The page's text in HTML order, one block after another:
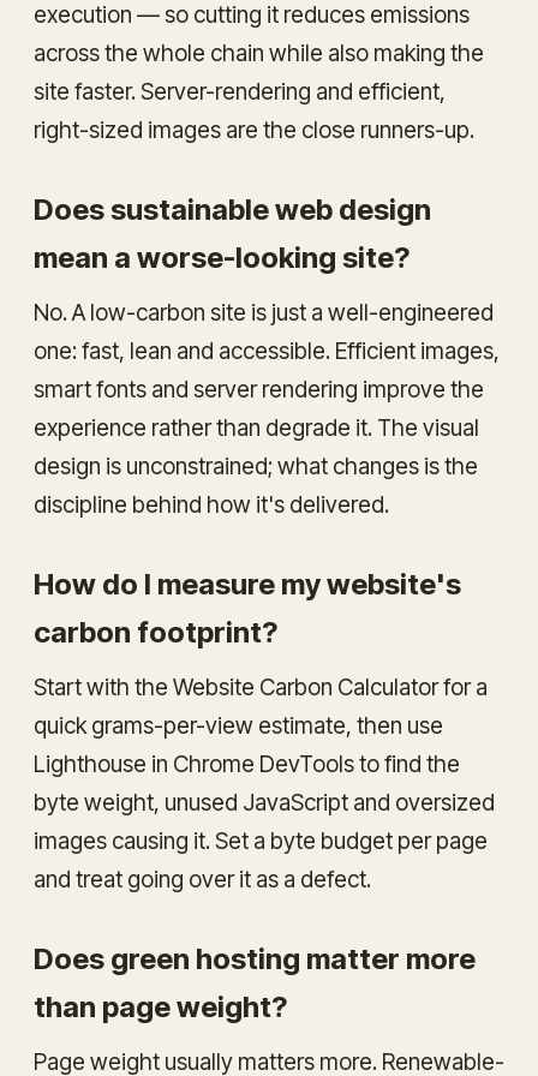
execution — so cutting it reduces emissions
across the whole chain while also making the
site faster. Server-rendering and efficient,
right-sized images are the close runners-up.
Does sustainable web design
mean a worse-looking site?
No. A low-carbon site is just a well-engineered
one: fast, lean and accessible. Efficient images,
smart fonts and server rendering improve the
experience rather than degrade it. The visual
design is unconstrained; what changes is the
discipline behind how it's delivered.
How do I measure my website's
carbon footprint?
Start with the Website Carbon Calculator for a
quick grams-per-view estimate, then use
Lighthouse in Chrome DevTools to find the
byte weight, unused JavaScript and oversized
images causing it. Set a byte budget per page
and treat going over it as a defect.
Does green hosting matter more
than page weight?
Page weight usually matters more. Renewable-